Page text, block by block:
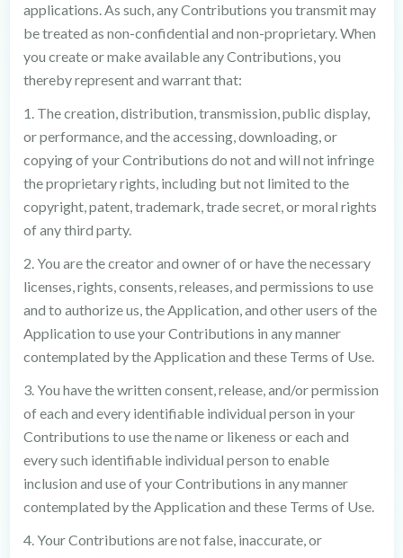
applications. As such, any Contributions you transmit may
be treated as non-confidential and non-proprietary. When
you create or make available any Contributions, you
thereby represent and warrant that:
1. The creation, distribution, transmission, public display,
or performance, and the accessing, downloading, or
copying of your Contributions do not and will not infringe
the proprietary rights, including but not limited to the
copyright, patent, trademark, trade secret, or moral rights
of any third party.
2. You are the creator and owner of or have the necessary
licenses, rights, consents, releases, and permissions to use
and to authorize us, the Application, and other users of the
Application to use your Contributions in any manner
contemplated by the Application and these Terms of Use.
3. You have the written consent, release, and/or permission
of each and every identifiable individual person in your
Contributions to use the name or likeness or each and
every such identifiable individual person to enable
inclusion and use of your Contributions in any manner
contemplated by the Application and these Terms of Use.
4. Your Contributions are not false, inaccurate, or